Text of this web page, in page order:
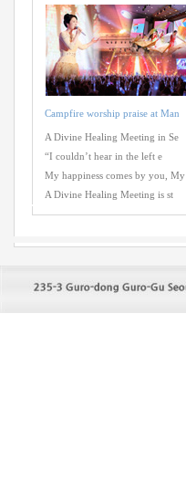
Campfire worship praise at Man
A Divine Healing Meeting in Se
“I couldn’t hear in the left e
My happiness comes by you, My
A Divine Healing Meeting is st